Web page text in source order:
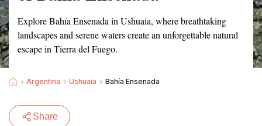
Explore Bahía Ensenada in Ushuaia, where breathtaking
landscapes and serene waters create an unforgettable natural
escape in Tierra del Fuego.
Argentina Ushuaia Bahía Ensenada
Share